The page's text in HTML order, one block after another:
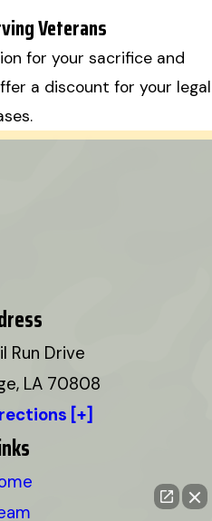
Veterans
for your sacrifice and
a discount for your legal
Run Drive
LA 70808
[+]